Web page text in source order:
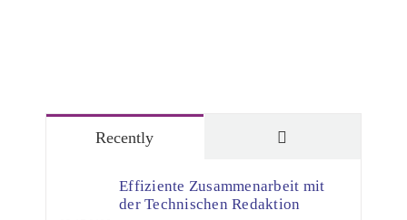
Recently
Effiziente Zusammenarbeit mit
der Technischen Redaktion